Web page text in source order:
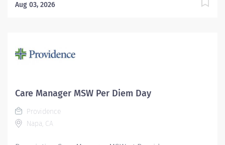
assessment and planning, coordination of care,
the continuity of care for vulnerable patients by
care access. Providence St. Joseph Medical Center is
proud to be Magnet® recognized, the nation’s highest
recognition for nursing excellence. The American
Nurses Credentialing Center’s Magnet Recognition
Aug 03, 2026
Care Manager MSW Per Diem Day
Providence
Napa, CA